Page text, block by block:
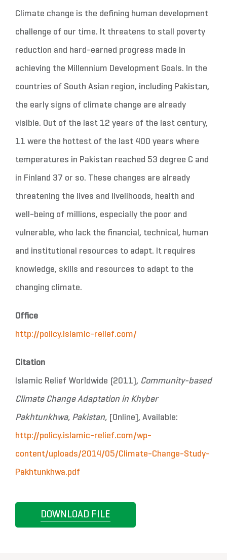
Climate change is the defining human development
challenge of our time. It threatens to stall poverty
reduction and hard-earned progress made in
achieving the Millennium Development Goals. In the
countries of South Asian region, including Pakistan,
the early signs of climate change are already
visible. Out of the last 12 years of the last century,
11 were the hottest of the last 400 years where
temperatures in Pakistan reached 53 degree C and
in Finland 37 or so. These changes are already
threatening the lives and livelihoods, health and
well-being of millions, especially the poor and
vulnerable, who lack the financial, technical, human
and institutional resources to adapt. It requires
knowledge, skills and resources to adapt to the
changing climate.
Office
http://policy.islamic-relief.com/
Citation
Islamic Relief Worldwide (2011), Community-based
Climate Change Adaptation in Khyber
Pakhtunkhwa, Pakistan,[Online], Available:
http://policy.islamic-relief.com/wp-
content/uploads/2014/05/Climate-Change-Study-
Pakhtunkhwa.pdf
DOWNLOAD FILE